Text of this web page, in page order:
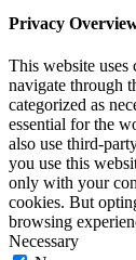
Privacy
This website
navigate through
categorized as
essential for the
also use third-
you use this
only with your
cookies. But
browsing
Necessary